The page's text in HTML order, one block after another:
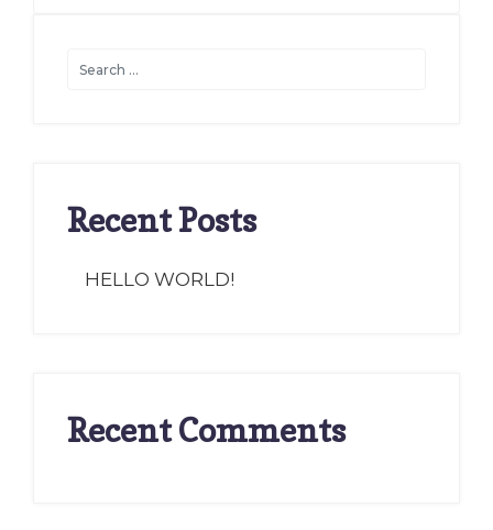
Recent Posts
HELLO WORLD!
Recent Comments